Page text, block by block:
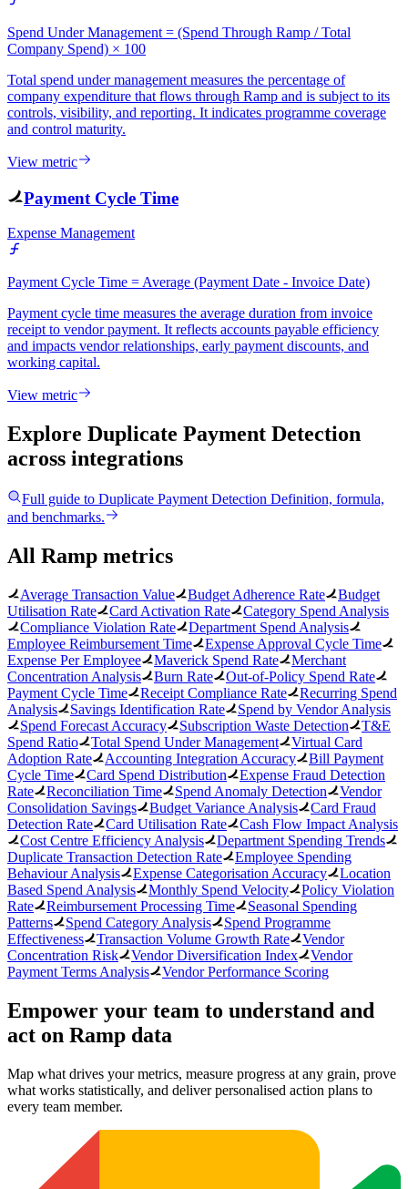
Spend Under Management = (Spend Through Ramp / Total
Company Spend) × 100
Total spend under management measures the percentage of
company expenditure that flows through Ramp and is subject to its
controls, visibility, and reporting. It indicates programme coverage
and control maturity.
View metric
Payment Cycle Time
Expense Management
Payment Cycle Time = Average (Payment Date - Invoice Date)
Payment cycle time measures the average duration from invoice
receipt to vendor payment. It reflects accounts payable efficiency
and impacts vendor relationships, early payment discounts, and
working capital.
View metric
Explore Duplicate Payment Detection
across integrations
Full guide to Duplicate Payment Detection Definition, formula,
and benchmarks.
All Ramp metrics
Average Transaction Value Budget Adherence Rate
Budget
Utilisation Rate
Card Activation Rate
Category Spend Analysis
Compliance Violation Rate
Department Spend Analysis
Employee Reimbursement Time
Expense Approval Cycle Time
Expense Per Employee
Maverick Spend Rate
Merchant
Concentration Analysis
Burn Rate
Out-of-Policy Spend Rate
Payment Cycle Time
Receipt Compliance Rate
Recurring Spend
Analysis
Savings Identification Rate
Spend by Vendor Analysis
Spend Forecast Accuracy
Subscription Waste Detection
T&E
Spend Ratio
Total Spend Under Management
Virtual Card
Adoption Rate
Accounting Integration Accuracy
Bill Payment
Cycle Time
Card Spend Distribution
Expense Fraud Detection
Rate
Reconciliation Time Spend Anomaly Detection
Vendor
Consolidation Savings
Budget Variance Analysis
Card Fraud
Detection Rate
Card Utilisation Rate
Cash Flow Impact Analysis
Cost Centre Efficiency Analysis
Department Spending Trends
Duplicate Transaction Detection Rate
Employee Spending
Behaviour Analysis
Expense Categorisation Accuracy
Location
Based Spend Analysis
Monthly Spend Velocity
Policy Violation
Rate
Reimbursement Processing Time
Seasonal Spending
Patterns
Spend Category Analysis
Spend Programme
Effectiveness
Transaction Volume Growth Rate
Vendor
Concentration Risk
Vendor Diversification Index
Vendor
Payment Terms Analysis
Vendor Performance Scoring
Empower your team to understand and
act on Ramp data
Map what drives your metrics, measure progress at any grain, prove
what works statistically, and deliver personalised action plans to
every team member.